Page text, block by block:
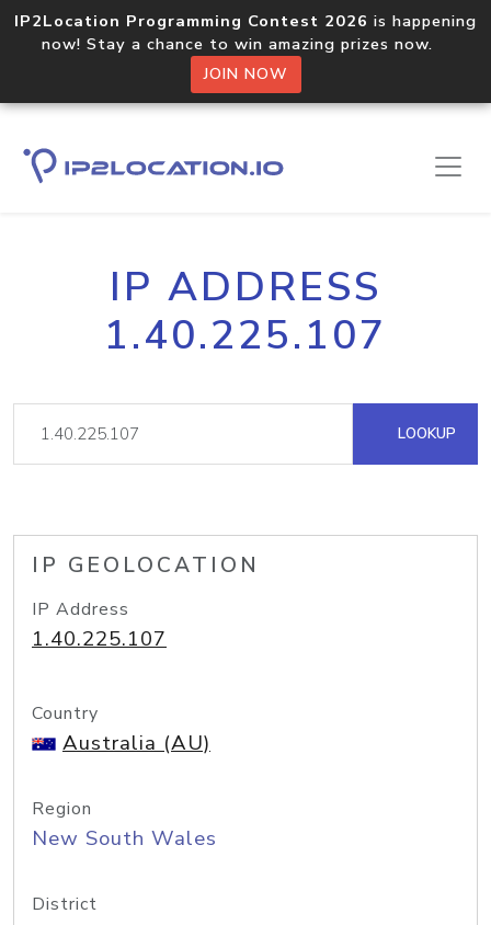
IP2Location Programming Contest 2026 is happening
now! Stay a chance to win amazing prizes now.
JOIN NOW
IP ADDRESS
1.40.225.107
LOOKUP
IP GEOLOCATION
IP Address
1.40.225.107
Country
Australia (AU)
Region
New South Wales
District